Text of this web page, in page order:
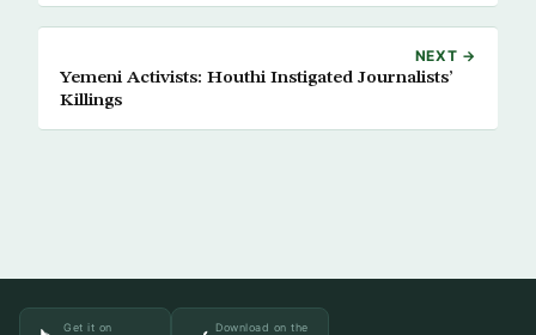
NEXT →
Yemeni Activists: Houthi Instigated Journalists’
Killings
Get it on Download on the